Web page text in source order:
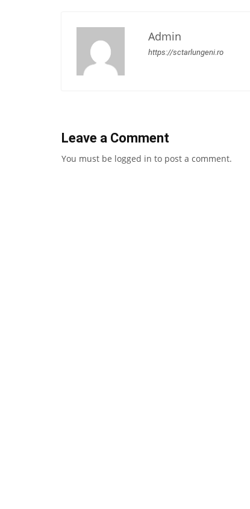
Admin
https://sctarlungeni.ro
Leave a Comment
You must be logged in to post a comment.